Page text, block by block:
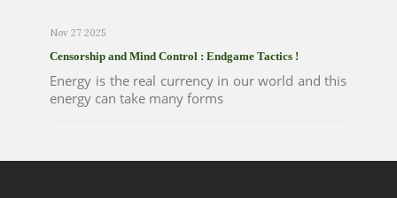
Nov 27 2025
Censorship and Mind Control : Endgame Tactics !
Energy is the real currency in our world and this
energy can take many forms